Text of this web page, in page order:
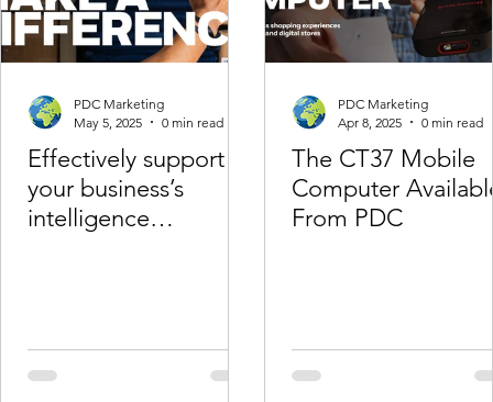
Effectively support
your business’s
intelligence
PDC Marketing
May 5, 2025
0 min read
The CT37 Mobile
Computer
From PDC
PDC Marketing
Apr 8, 2025
0 min read